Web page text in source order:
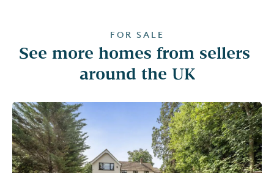
FOR SALE
See more homes from sellers
around the UK